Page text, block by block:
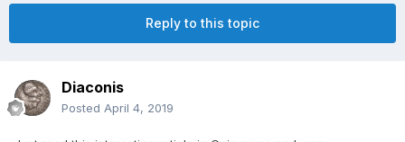
Reply to this topic
Diaconis
Posted April 4, 2019